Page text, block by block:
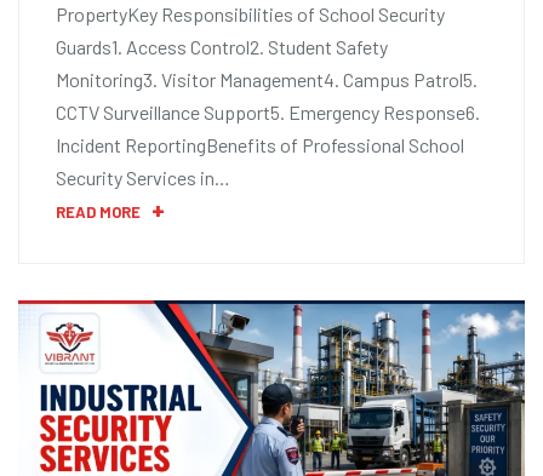
PropertyKey Responsibilities of School Security
Guards1. Access Control2. Student Safety
Monitoring3. Visitor Management4. Campus Patrol5.
CCTV Surveillance Support5. Emergency Response6.
Incident ReportingBenefits of Professional School
Security Services in…
READ MORE